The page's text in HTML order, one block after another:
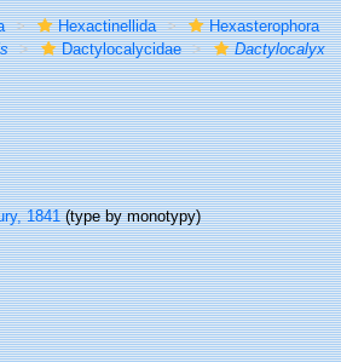
Hexactinellida
Hexasterophora
Dactylocalycidae Dactylocalyx
1841(type by monotypy)